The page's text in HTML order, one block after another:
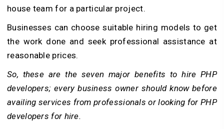
house team for a particular project.
Businesses can choose suitable hiring models to get
the work done and seek professional assistance at
reasonable prices.
So, these are the seven major benefits to hire PHP
developers; every business owner should know before
availing services from professionals or looking for PHP
developers for hire.